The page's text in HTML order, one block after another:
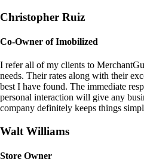
Christopher Ruiz
Co-Owner of Imobilized
I refer all of my clients to
needs. Their rates along with their
best I have found. The immediate
personal interaction will give any
company definitely keeps things
Walt Williams
Store Owner